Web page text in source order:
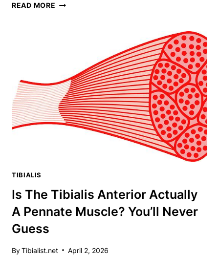
READ MORE DIY
WORKOUT
TAKING
THE
INTERNET
BY
TIBIALIS
Is The Tibialis Anterior Actually
A Pennate Muscle? You’ll Never
Guess
ByTibialist.net April 2, 2026